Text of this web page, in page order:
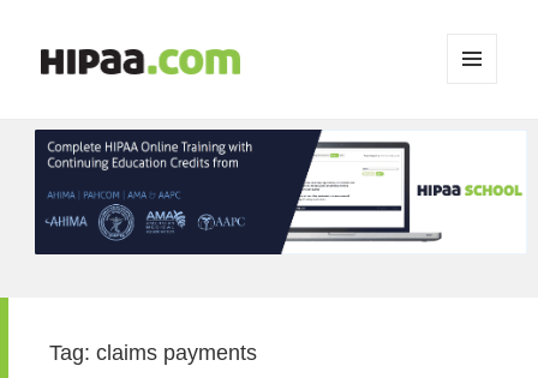
WIDGETS
Tag:claims payments